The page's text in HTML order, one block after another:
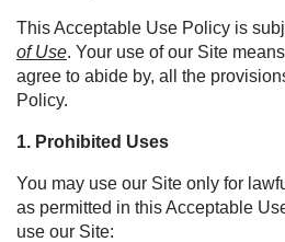
This Acceptable Use Policy is
of Use. Your use of our Site
agree to abide by, all the
Policy.
1. Prohibited Uses
You may use our Site only for
as permitted in this Acceptable
use our Site: